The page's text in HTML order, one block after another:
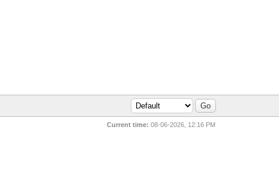
Current time: 08-06-2026, 12:16 PM